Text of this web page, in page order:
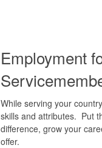
Employment
While serving your
skills and attributes. Put
difference, grow your
offer.